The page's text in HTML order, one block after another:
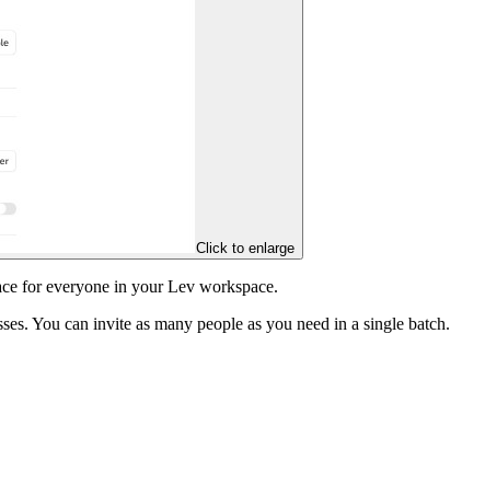
Click to enlarge
for everyone in your Lev workspace.
You can invite as many people as you need in a single batch.